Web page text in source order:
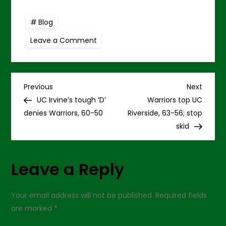
Blog
Leave a Comment
to
UCR
P
o
s
t
a
Previous
Post
Previous
UC Irvine’s tough ‘D’
denies Warriors, 60-50
Next
Post
Next
Warriors top UC
Riverside, 63-56; stop
skid
Leave a Reply
Your email address will not be published. Required fields
are marked *